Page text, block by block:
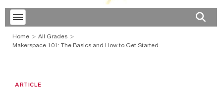
Toggle menubar
Home
All Grades
Makerspace 101: The Basics and How to Get Started
ARTICLE